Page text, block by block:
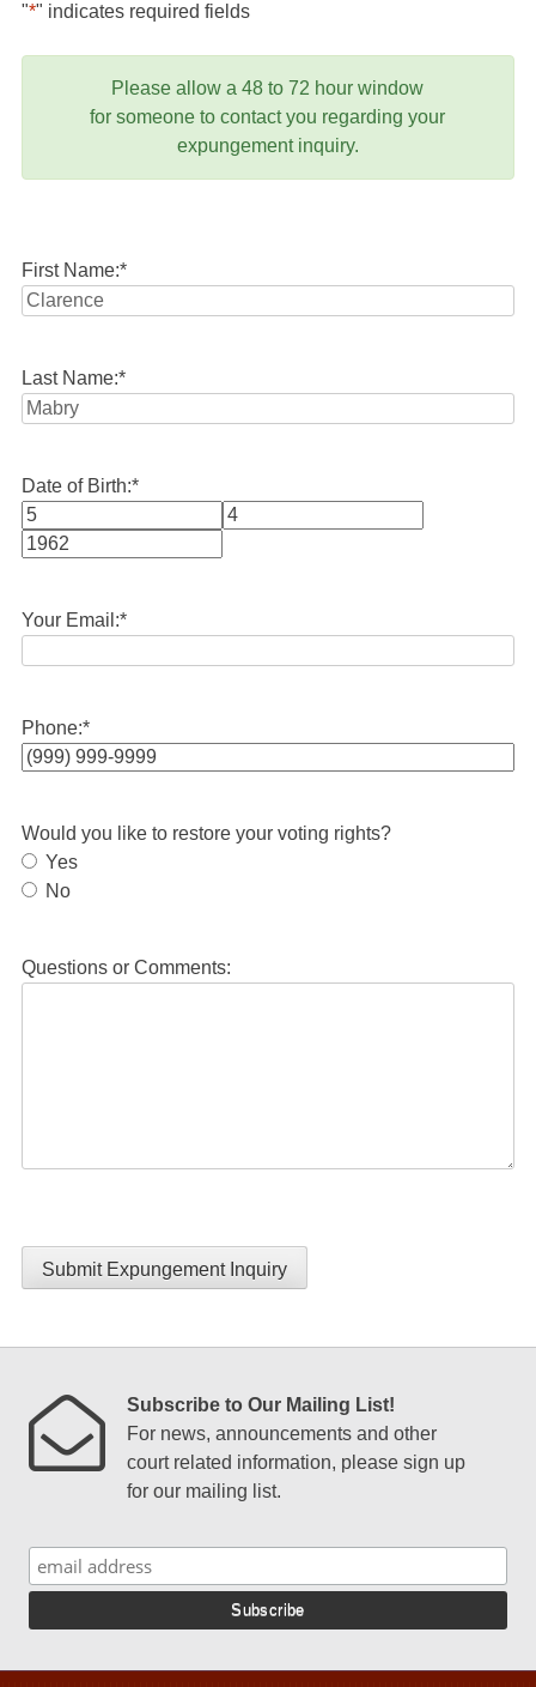
"*" indicates required fields
Please allow a 48 to 72 hour window
for someone to contact you regarding your
expungement inquiry.
First Name:*
Last Name:*
Date of Birth:*
Month
Your Email:*
Phone:*
Would you like to restore your voting rights?
Yes
No
Questions or Comments:
Submit Expungement Inquiry
Subscribe to Our Mailing List!
For news, announcements and other
court related information, please sign up
for our mailing list.